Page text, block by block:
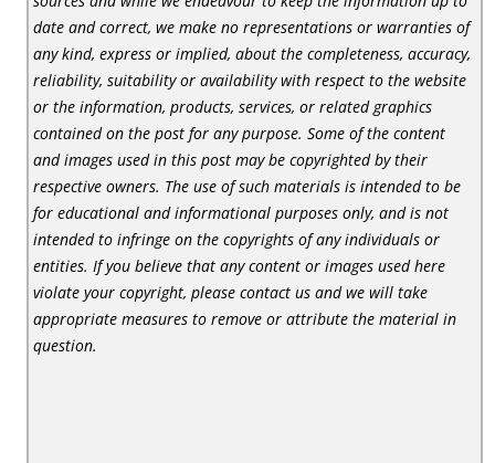
date and correct, we make no representations or warranties of
any kind, express or implied, about the completeness, accuracy,
reliability, suitability or availability with respect to the website
or the information, products, services, or related graphics
contained on the post for any purpose. Some of the content
and images used in this post may be copyrighted by their
respective owners. The use of such materials is intended to be
for educational and informational purposes only, and is not
intended to infringe on the copyrights of any individuals or
entities. If you believe that any content or images used here
violate your copyright, please contact us and we will take
appropriate measures to remove or attribute the material in
question.